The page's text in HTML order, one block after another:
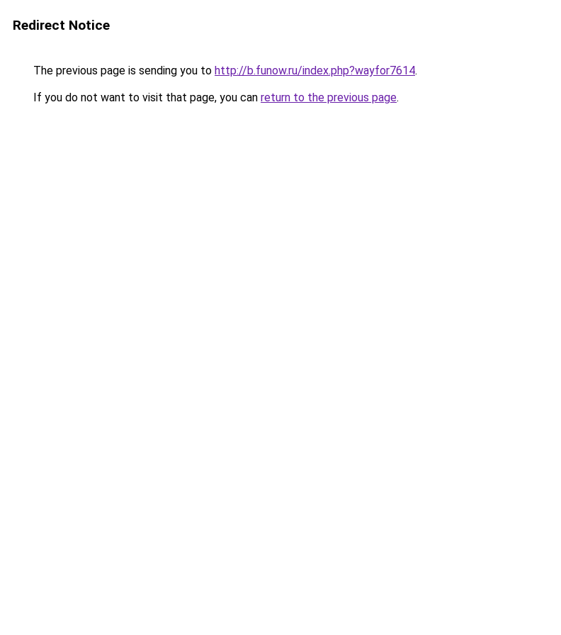
Redirect Notice
The previous page is sending you to http://b.funow.ru/index.php?wayfor7614.
If you do not want to visit that page, you can return to the previous page.